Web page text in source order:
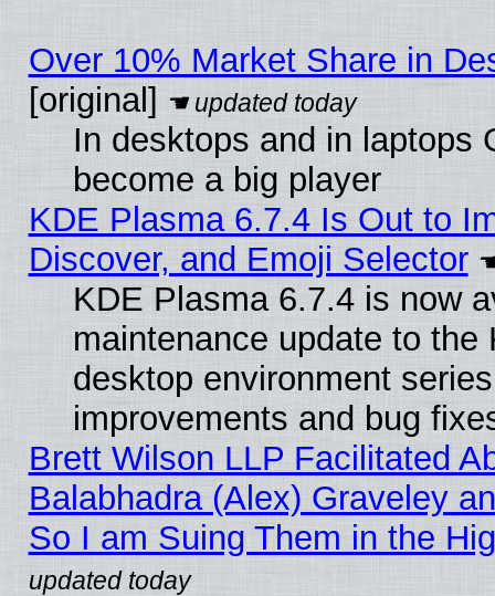
Over 10% Market Share in
[original]
In desktops and in laptops
become a big player
KDE Plasma 6.7.4 Is Out to
Discover, and Emoji Selector
KDE Plasma 6.7.4 is now
maintenance update to the
desktop environment
improvements and bug
Brett Wilson LLP Facilitated
Balabhadra (Alex) Graveley
So I am Suing Them in the